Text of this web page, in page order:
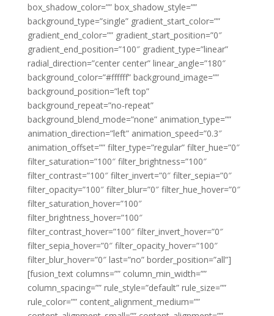
box_shadow_color=”” box_shadow_style=””
background_type=”single” gradient_start_color=””
gradient_end_color=”” gradient_start_position=”0″
gradient_end_position=”100″ gradient_type=”linear”
radial_direction=”center center” linear_angle=”180″
background_color=”#ffffff” background_image=””
background_position=”left top”
background_repeat=”no-repeat”
background_blend_mode=”none” animation_type=””
animation_direction=”left” animation_speed=”0.3″
animation_offset=”” filter_type=”regular” filter_hue=”0″
filter_saturation=”100″ filter_brightness=”100″
filter_contrast=”100″ filter_invert=”0″ filter_sepia=”0″
filter_opacity=”100″ filter_blur=”0″ filter_hue_hover=”0″
filter_saturation_hover=”100″
filter_brightness_hover=”100″
filter_contrast_hover=”100″ filter_invert_hover=”0″
filter_sepia_hover=”0″ filter_opacity_hover=”100″
filter_blur_hover=”0″ last=”no” border_position=”all”]
[fusion_text columns=”” column_min_width=””
column_spacing=”” rule_style=”default” rule_size=””
rule_color=”” content_alignment_medium=””